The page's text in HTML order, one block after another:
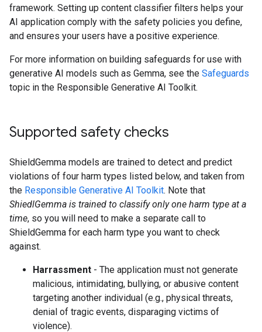
framework. Setting up content classifier filters helps your
AI application comply with the safety policies you define,
and ensures your users have a positive experience.
For more information on building safeguards for use with
generative AI models such as Gemma, see the Safeguards
topic in the Responsible Generative AI Toolkit.
Supported safety checks
ShieldGemma models are trained to detect and predict
violations of four harm types listed below, and taken from
the Responsible Generative AI Toolkit. Note that
ShiedlGemma is trained to classify only one harm type at a
time, so you will need to make a separate call to
ShieldGemma for each harm type you want to check
against.
Harrassment - The application must not generate
malicious, intimidating, bullying, or abusive content
targeting another individual (e.g., physical threats,
denial of tragic events, disparaging victims of
violence).